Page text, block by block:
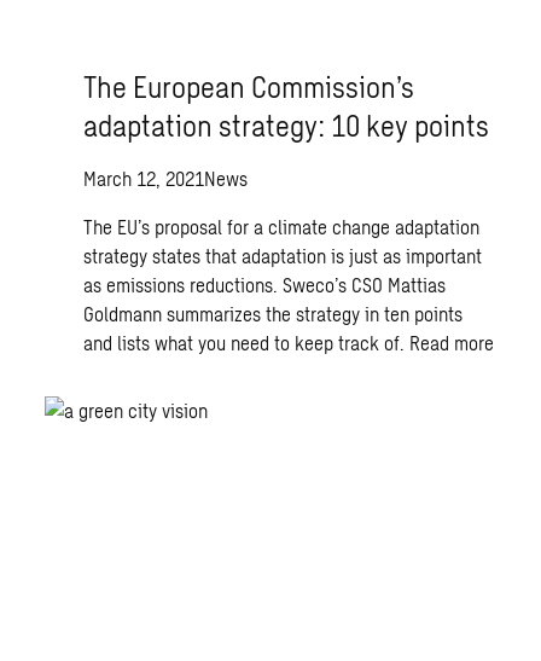
The European Commission’s
adaptation strategy: 10 key points
March 12, 2021News
The EU’s proposal for a climate change adaptation
strategy states that adaptation is just as important
as emissions reductions. Sweco’s CSO Mattias
Goldmann summarizes the strategy in ten points
and lists what you need to keep track of. Read more